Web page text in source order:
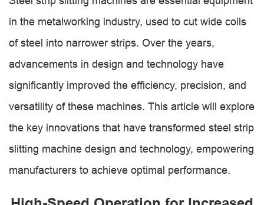
in the metalworking industry, used to cut wide coils
of steel into narrower strips. Over the years,
advancements in design and technology have
significantly improved the efficiency, precision, and
versatility of these machines. This article will explore
the key innovations that have transformed steel strip
slitting machine design and technology, empowering
manufacturers to achieve optimal performance.